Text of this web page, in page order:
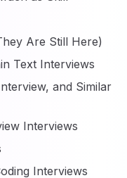
Are Still Here)
Text Interviews
and Similar
Interviews
Interviews